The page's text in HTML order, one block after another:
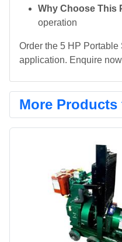
Why Choose This
operation
Order the 5 HP
application. Enquire
More